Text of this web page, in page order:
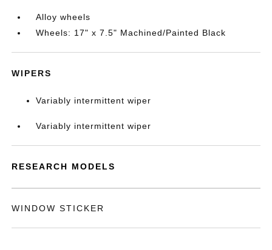
Alloy wheels
Wheels: 17" x 7.5" Machined/Painted Black
WIPERS
Variably intermittent wiper
Variably intermittent wiper
RESEARCH MODELS
WINDOW STICKER